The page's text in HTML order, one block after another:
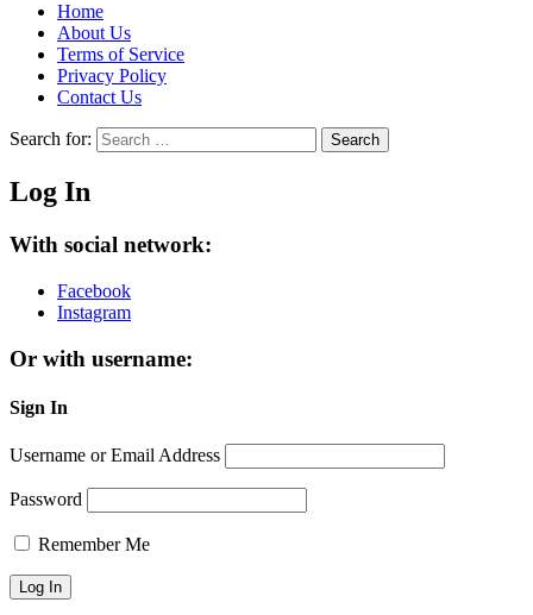
Home
About Us
Terms of Service
Privacy Policy
Contact Us
Search for: Search
Log In
With social network:
Facebook
Instagram
Or with username:
Sign In
Username or Email Address
Password
Remember Me